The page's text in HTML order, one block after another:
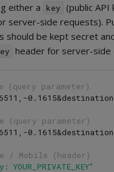
either a key (public
server-side requests).
should be kept secret
header for server-side
(query parameter)
(query parameter)
/ Mobile (header)
YOUR_PRIVATE_KEY"